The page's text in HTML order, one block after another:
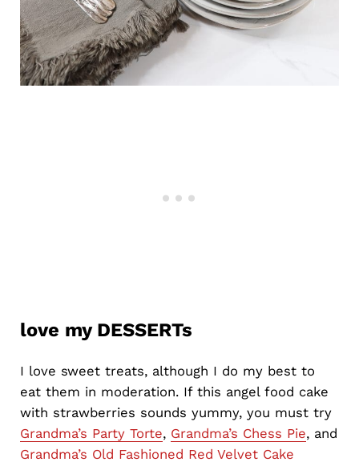
love my DESSERTs
I love sweet treats, although I do my best to
eat them in moderation. If this angel food cake
with strawberries sounds yummy, you must try
Grandma’s Party Torte, Grandma’s Chess Pie, and
Grandma’s Old Fashioned Red Velvet Cake